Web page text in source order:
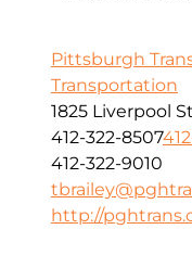
Pittsburgh
Transportation
1825 Liverpool
412-322-8507
412-322-9010
http://